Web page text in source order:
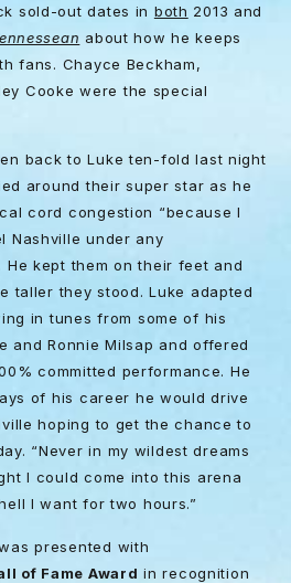
sold-out dates in both 2013 and
about how he keeps
fans. Chayce Beckham,
Cooke were the special
back to Luke ten-fold last night
around their super star as he
cord congestion “because I
Nashville under any
He kept them on their feet and
taller they stood. Luke adapted
in tunes from some of his
and Ronnie Milsap and offered
committed performance. He
of his career he would drive
hoping to get the chance to
“Never in my wildest dreams
I could come into this arena
I want for two hours.”
presented with
of Fame Award in recognition